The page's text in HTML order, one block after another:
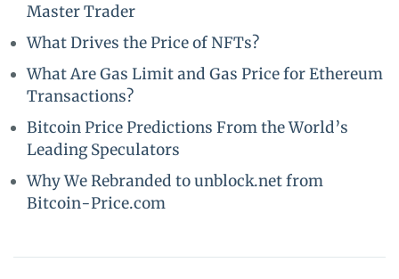
Master Trader
What Drives the Price of NFTs?
What Are Gas Limit and Gas Price for Ethereum
Transactions?
Bitcoin Price Predictions From the World’s
Leading Speculators
Why We Rebranded to unblock.net from
Bitcoin-Price.com